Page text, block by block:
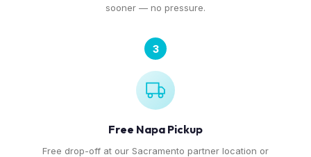
sooner — no pressure.
3
Free Napa Pickup
Free drop-off at our Sacramento partner location or